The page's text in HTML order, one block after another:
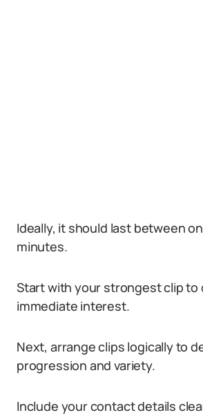
Ideally, it should last between
minutes.
Start with your strongest clip to
immediate interest.
Next, arrange clips logically to
progression and variety.
Include your contact details